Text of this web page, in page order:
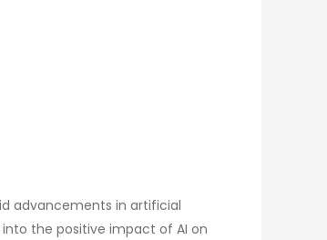
advancements in artificial
the positive impact of AI on